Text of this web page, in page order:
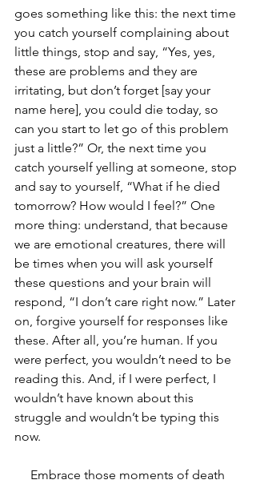
goes something like this: the next time
you catch yourself complaining about
little things, stop and say, “Yes, yes,
these are problems and they are
irritating, but don’t forget [say your
name here], you could die today, so
can you start to let go of this problem
just a little?” Or, the next time you
catch yourself yelling at someone, stop
and say to yourself, “What if he died
tomorrow? How would I feel?” One
more thing: understand, that because
we are emotional creatures, there will
be times when you will ask yourself
these questions and your brain will
respond, “I don’t care right now.” Later
on, forgive yourself for responses like
these. After all, you’re human. If you
were perfect, you wouldn’t need to be
reading this. And, if I were perfect, I
wouldn’t have known about this
struggle and wouldn’t be typing this
now.